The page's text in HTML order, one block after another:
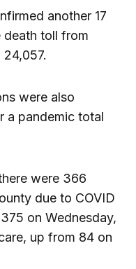
another 17
death toll from
were also
a pandemic total
were 366
due to COVID
on Wednesday,
up from 84 on